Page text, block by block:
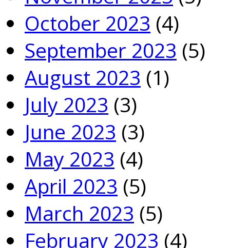
October 2023 (4)
September 2023 (5)
August 2023 (1)
July 2023 (3)
June 2023 (3)
May 2023 (4)
April 2023 (5)
March 2023 (5)
February 2023 (4)